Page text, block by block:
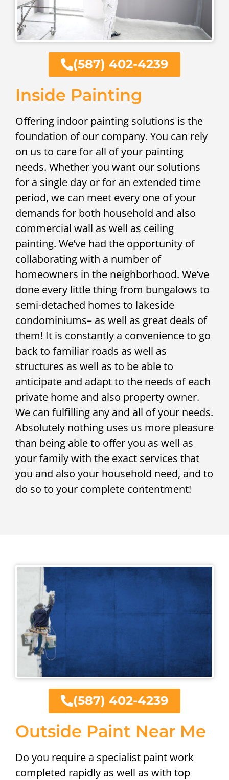
(587) 402-4239
Inside Painting
Offering indoor painting solutions is the
foundation of our company. You can rely
on us to care for all of your painting
needs. Whether you want our solutions
for a single day or for an extended time
period, we can meet every one of your
demands for both household and also
commercial wall as well as ceiling
painting. We’ve had the opportunity of
collaborating with a number of
homeowners in the neighborhood. We’ve
done every little thing from bungalows to
semi-detached homes to lakeside
condominiums– as well as great deals of
them! It is constantly a convenience to go
back to familiar roads as well as
structures as well as to be able to
anticipate and adapt to the needs of each
private home and also property owner.
We can fulfilling any and all of your needs.
Absolutely nothing uses us more pleasure
than being able to offer you as well as
your family with the exact services that
you and also your household need, and to
do so to your complete contentment!
Outside Paint Near Me
Do you require a specialist paint work
completed rapidly as well as with top
(587) 402-4239